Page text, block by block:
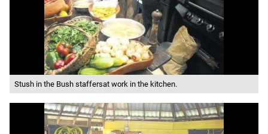
Stush in the Bush staffersat work in the kitchen.